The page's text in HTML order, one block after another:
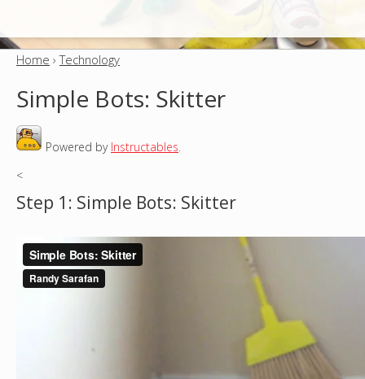
u
u
h
Home ›Technology
Simple Bots: Skitter
Powered by Instructables.
<
Step 1: Simple Bots: Skitter